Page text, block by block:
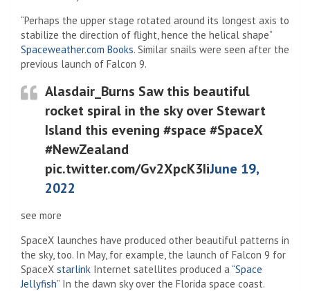
“Perhaps the upper stage rotated around its longest axis to
stabilize the direction of flight, hence the helical shape”
Spaceweather.com Books(Opens in a new tab)
. Similar snails were seen after the
previous launch of Falcon 9.
Alasdair_Burns Saw this beautiful
rocket spiral in the sky over Stewart
Island this evening #space #SpaceX
#NewZealand
pic.twitter.com/Gv2XpcK3IiJune 19,
2022
see more
SpaceX launches have produced other beautiful patterns in
the sky, too. In May, for example, the launch of Falcon 9 for
SpaceX starlink Internet satellites produced a “Space
Jellyfish” In the dawn sky over the Florida space coast.